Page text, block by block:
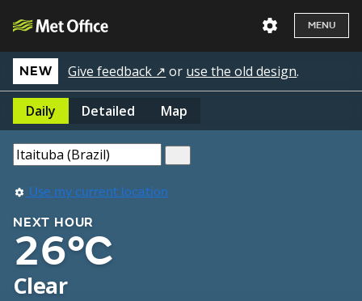
MENU
NEW Give feedback ↗ or use the old design.
Daily Detailed Map
Use my current location
NEXT HOUR
26°C
Clear